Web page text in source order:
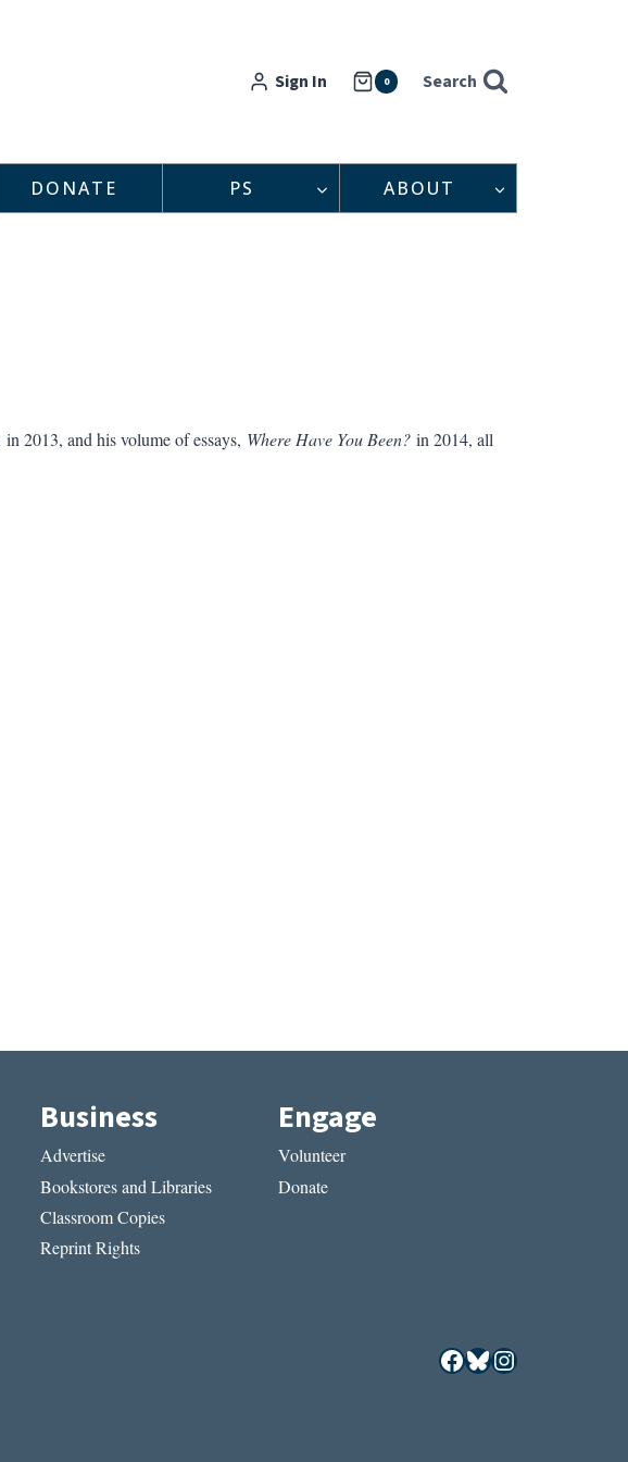
Sign In 0 Search
DONATE PS ABOUT
in 2013, and his volume of essays, Where Have You Been?in 2014, all
Business
Advertise
Bookstores and Libraries
Classroom Copies
Reprint Rights
Engage
Volunteer
Donate
Facebook
Bluesky
Instagram